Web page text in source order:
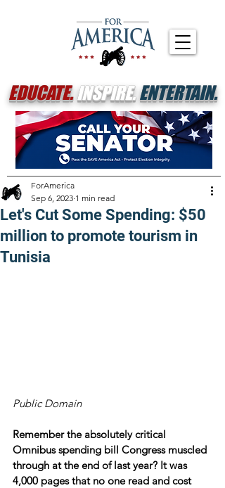
EDUCATE.INSPIRE.ENTERTAIN.
Let's Cut Some Spending: $50
million to promote tourism in
Tunisia
ForAmerica
Sep 6, 2023 1 min read
Public Domain
Remember the absolutely critical
Omnibus spending bill Congress muscled
through at the end of last year? It was
4,000 pages that no one read and cost